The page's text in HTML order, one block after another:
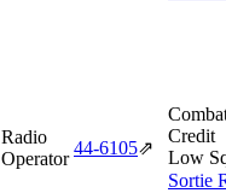
Radio
Operator
44‑6105⇗
Credit
Low
Sortie